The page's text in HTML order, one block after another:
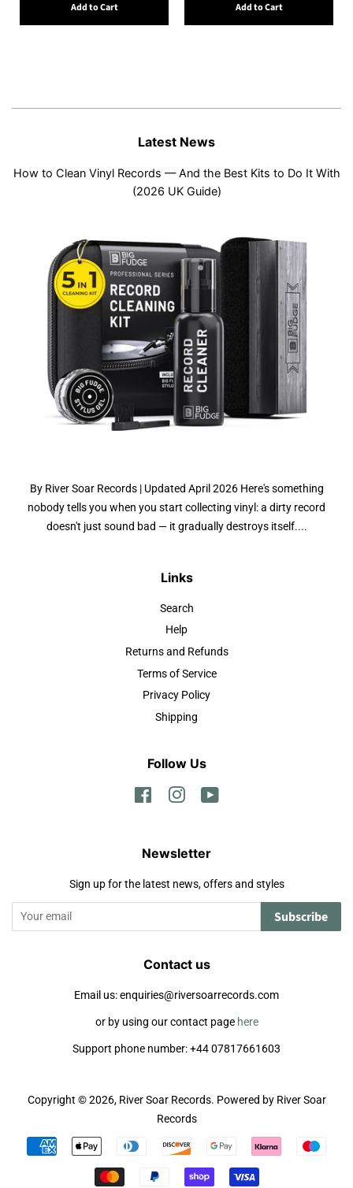
Add to Cart Add to Cart
Latest News
How to Clean Vinyl Records — And the Best Kits to Do It With
(2026 UK Guide)
By River Soar Records | Updated April 2026 Here's something
nobody tells you when you start collecting vinyl: a dirty record
doesn't just sound bad — it gradually destroys itself....
Links
Search
Help
Returns and Refunds
Terms of Service
Privacy Policy
Shipping
Follow Us
FacebookInstagram
Newsletter
Sign up for the latest news, offers and styles
Subscribe
Contact us
Email us: enquiries@riversoarrecords.com
or by using our contact page here
Support phone number: +44 07817661603
Copyright © 2026, River Soar Records. Powered by River Soar
Records
Payment
icons